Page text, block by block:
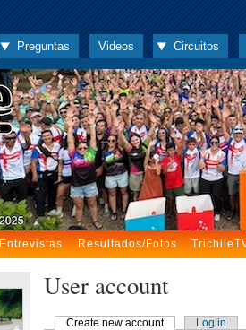
Preguntas Videos Circuitos
Entrevistas Resultados/Fotos
User account
Create new account Log in